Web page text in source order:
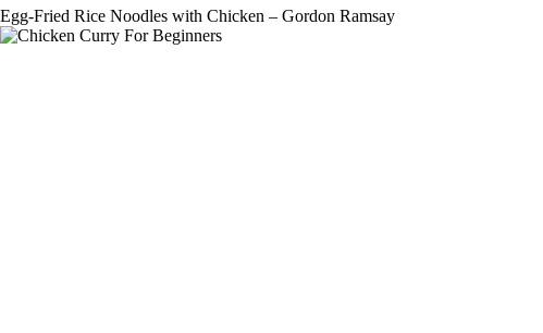
Egg-Fried Rice Noodles with Chicken – Gordon Ramsay